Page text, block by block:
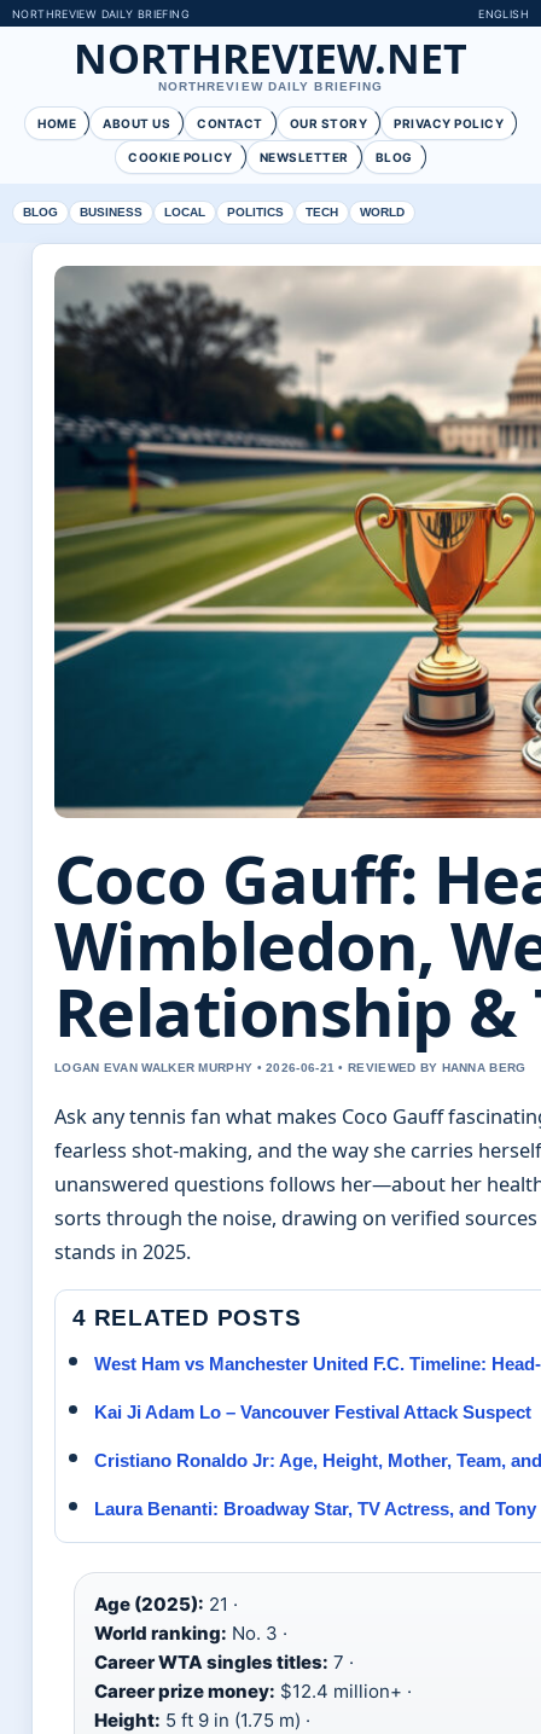
NORTHREVIEW DAILY BRIEFING ENGLISH
NORTHREVIEW.NET
NORTHREVIEW DAILY BRIEFING
HOME ABOUT US CONTACT OUR STORY PRIVACY POLICY
COOKIE POLICY NEWSLETTER BLOG
BLOG BUSINESS LOCAL POLITICS TECH WORLD
Coco Gauff:
Wimbledon,
Relationship &
LOGAN EVAN WALKER MURPHY • 2026-06-21 • REVIEWED BY HANNA BERG
Ask any tennis fan what makes Coco Gauff
fearless shot-making, and the way she carries
unanswered questions follows her—about her
sorts through the noise, drawing on verified
stands in 2025.
4 RELATED POSTS
West Ham vs Manchester United F.C. Timeline:
Kai Ji Adam Lo – Vancouver Festival Attack Suspect
Cristiano Ronaldo Jr: Age, Height, Mother, Team,
Laura Benanti: Broadway Star, TV Actress, and
Age (2025): 21 ·
World ranking: No. 3 ·
Career WTA singles titles: 7 ·
Career prize money: $12.4 million+ ·
Height: 5 ft 9 in (1.75 m) ·